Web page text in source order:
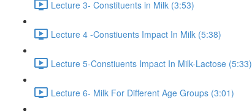
Lecture 3- Constituents in Milk (3:53)
Lecture 4 -Constiuents Impact In Milk (5:38)
Lecture 5-Constiuents Impact In Milk-Lactose (5:33)
Lecture 6- Milk For Different Age Groups (3:01)